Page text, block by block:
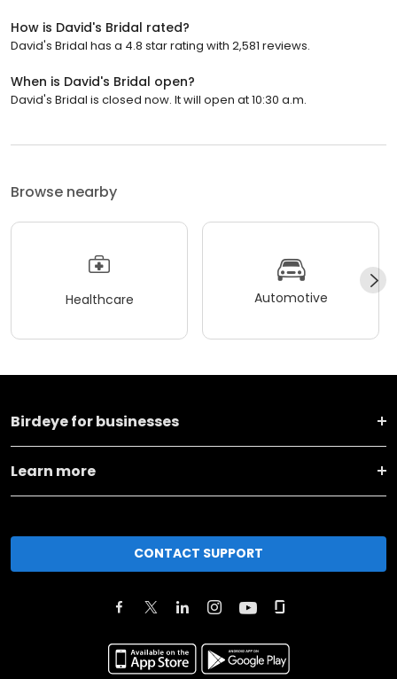
How is David's Bridal rated?
David's Bridal has a 4.8 star rating with 2,581 reviews.
When is David's Bridal open?
David's Bridal is closed now. It will open at 10:30 a.m.
Browse nearby
Healthcare Automotive
Birdeye for businesses
Learn more
CONTACT SUPPORT